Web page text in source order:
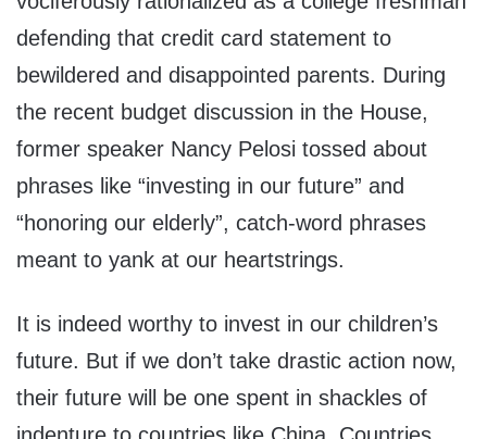
defending that credit card statement to
bewildered and disappointed parents. During
the recent budget discussion in the House,
former speaker Nancy Pelosi tossed about
phrases like “investing in our future” and
“honoring our elderly”, catch-word phrases
meant to yank at our heartstrings.
It is indeed worthy to invest in our children’s
future. But if we don’t take drastic action now,
their future will be one spent in shackles of